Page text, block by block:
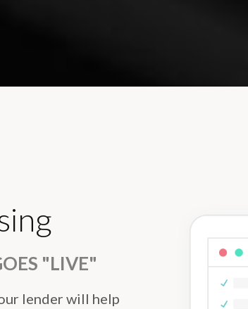
"LIVE"
lender will help